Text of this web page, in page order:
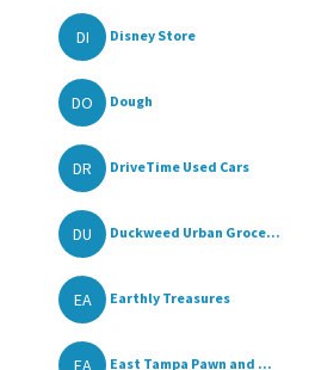
DI Disney Store
DO Dough
DR DriveTime Used Cars
DU Duckweed Urban Groce...
EA Earthly Treasures
EA East Tampa Pawn and ...